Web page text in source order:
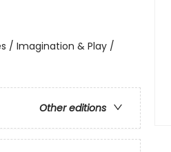
/ Imagination & Play /
Other editions